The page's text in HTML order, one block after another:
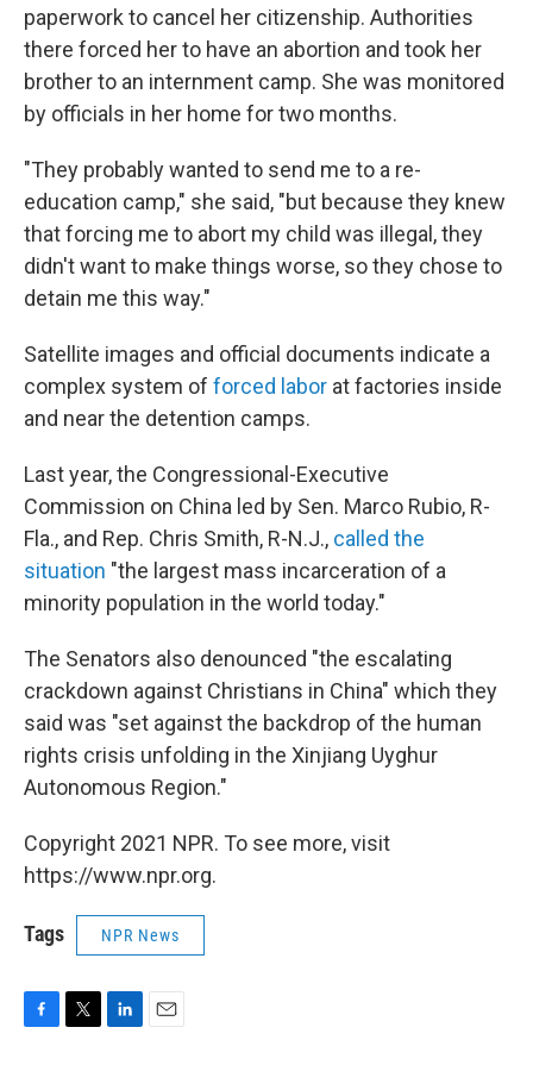
paperwork to cancel her citizenship. Authorities
there forced her to have an abortion and took her
brother to an internment camp. She was monitored
by officials in her home for two months.
"They probably wanted to send me to a re-
education camp," she said, "but because they knew
that forcing me to abort my child was illegal, they
didn't want to make things worse, so they chose to
detain me this way."
Satellite images and official documents indicate a
complex system of forced labor at factories inside
and near the detention camps.
Last year, the Congressional-Executive
Commission on China led by Sen. Marco Rubio, R-
Fla., and Rep. Chris Smith, R-N.J., called the
situation "the largest mass incarceration of a
minority population in the world today."
The Senators also denounced "the escalating
crackdown against Christians in China" which they
said was "set against the backdrop of the human
rights crisis unfolding in the Xinjiang Uyghur
Autonomous Region."
Copyright 2021 NPR. To see more, visit
https://www.npr.org.
Tags NPR News